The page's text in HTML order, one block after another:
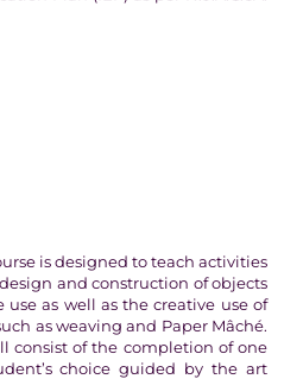
is designed to teach activities
and construction of objects
use as well as the creative use of
as weaving and Paper Mâché.
consist of the completion of one
choice guided by the art